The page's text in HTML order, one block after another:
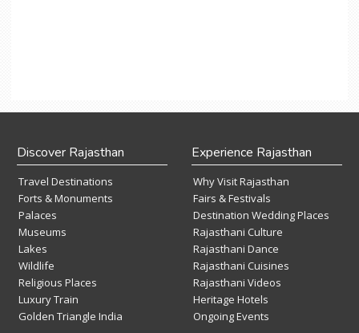
Discover Rajasthan
Travel Destinations
Forts & Monuments
Palaces
Museums
Lakes
Wildlife
Religious Places
Luxury Train
Golden Triangle India
Experience Rajasthan
Why Visit Rajasthan
Fairs & Festivals
Destination Wedding Places
Rajasthani Culture
Rajasthani Dance
Rajasthani Cuisines
Rajasthani Videos
Heritage Hotels
Ongoing Events